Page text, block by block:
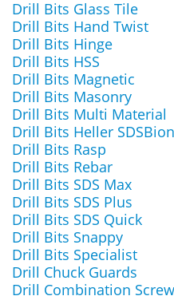
Drill Bits Glass Tile
Drill Bits Hand Twist
Drill Bits Hinge
Drill Bits HSS
Drill Bits Magnetic
Drill Bits Masonry
Drill Bits Multi Material
Drill Bits Heller
Drill Bits Rasp
Drill Bits Rebar
Drill Bits SDS Max
Drill Bits SDS Plus
Drill Bits SDS Quick
Drill Bits Snappy
Drill Bits Specialist
Drill Chuck Guards
Drill Combination